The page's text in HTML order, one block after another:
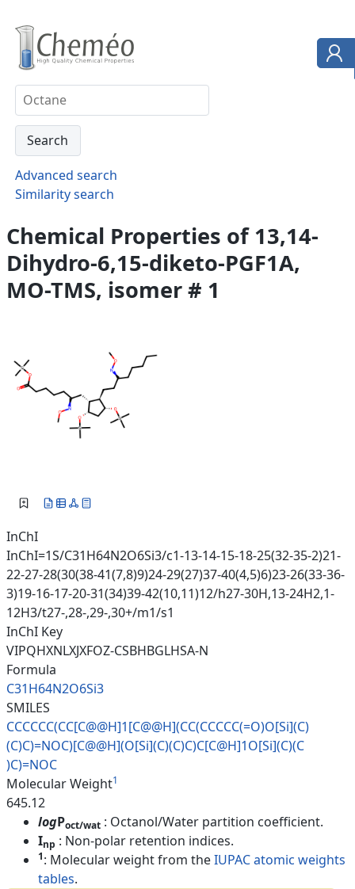
Advanced search
Similarity search
Chemical Properties of 13,14-
Dihydro-6,15-diketo-PGF1A,
MO-TMS, isomer # 1
InChI
InChI=1S/C31H64N2O6Si3/c1-13-14-15-18-25(32-35-2)21-
22-27-28(30(38-41(7,8)9)24-29(27)37-40(4,5)6)23-26(33-36-
3)19-16-17-20-31(34)39-42(10,11)12/h27-30H,13-24H2,1-
12H3/t27-,28-,29-,30+/m1/s1
InChI Key
VIPQHXNLXJXFOZ-CSBHBGLHSA-N
Formula
C31H64N2O6Si3
SMILES
CCCCCC(CC[C@@H]1[C@@H](CC(CCCCC(=O)O[Si](C)
(C)C)=NOC)[C@@H](O[Si](C)(C)C)C[C@H]1O[Si](C)(C
)C)=NOC
Molecular Weight1
645.12
logPoct/wat : Octanol/Water partition coefficient.
Inp : Non-polar retention indices.
1: Molecular weight from theIUPAC atomic weights
tables.